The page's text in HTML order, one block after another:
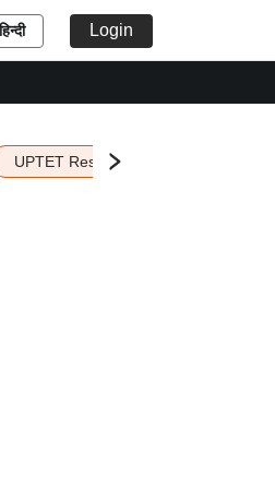
Login
UPTET Result 2026